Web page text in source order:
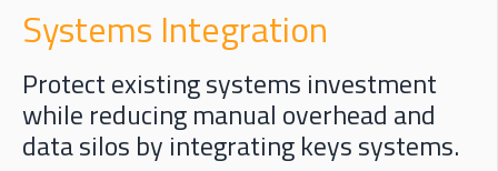
Systems Integration
Protect existing systems investment
while reducing manual overhead and
data silos by integrating keys systems.